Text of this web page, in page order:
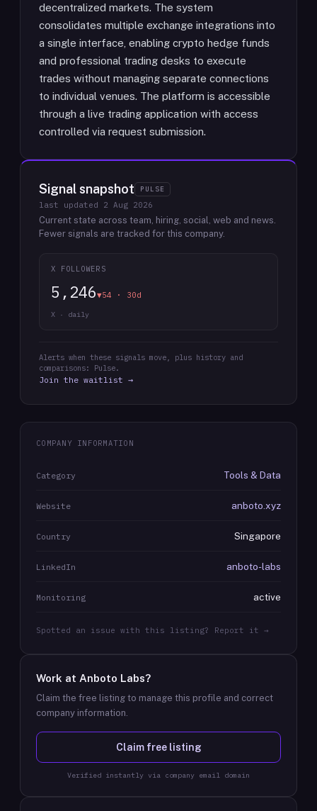
decentralized markets. The system
consolidates multiple exchange integrations into
a single interface, enabling crypto hedge funds
and professional trading desks to execute
trades without managing separate connections
to individual venues. The platform is accessible
through a live trading application with access
controlled via request submission.
Signal snapshot PULSE
last updated 2 Aug 2026
Current state across team, hiring, social, web and news.
Fewer signals are tracked for this company.
X FOLLOWERS
5,246▼54 · 30d
X · daily
Alerts when these signals move, plus history and
comparisons: Pulse.
Join the waitlist →
COMPANY INFORMATION
Category Tools & Data
Website anboto.xyz
Country Singapore
LinkedIn anboto-labs
Monitoring active
Spotted an issue with this listing? Report it →
Work at Anboto Labs?
Claim the free listing to manage this profile and correct
company information.
Claim free listing
Verified instantly via company email domain